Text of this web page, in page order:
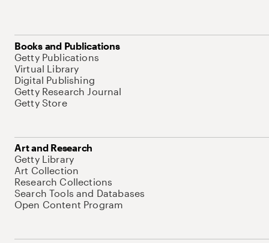
Books and Publications
Getty Publications
Virtual Library
Digital Publishing
Getty Research Journal
Getty Store
Art and Research
Getty Library
Art Collection
Research Collections
Search Tools and Databases
Open Content Program